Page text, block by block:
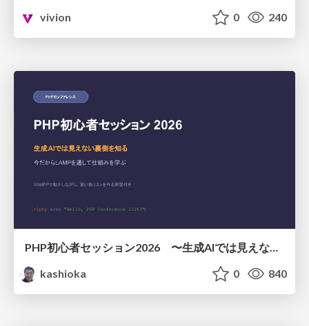
vivion
0 240
PHP初心者セッション2026 〜生成AIでは見えない裏側を知る：今だからLAMPを通して仕組みを学ぶ〜
kashioka
0 840